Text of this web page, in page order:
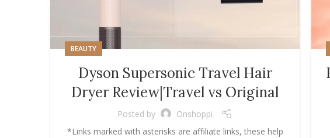
BEAUTY
Dyson Supersonic Travel Hair
Dryer Review|Travel vs Original
Posted by
Onshoppi
*Links marked with asterisks are affiliate links, these help